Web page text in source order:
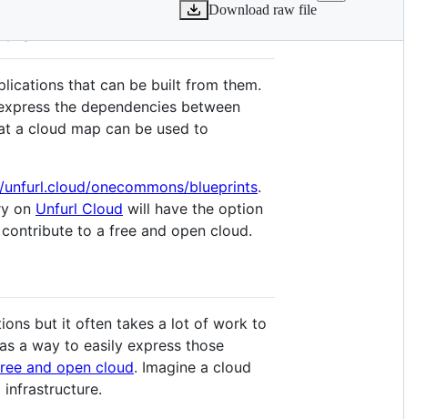
Download raw file
that can be built from them.
the dependencies between
a cloud map can be used to
onecommons/blueprints.
on Unfurl Cloud will have the option
to a free and open cloud.
but it often takes a lot of work to
a way to easily express those
and open cloud. Imagine a cloud